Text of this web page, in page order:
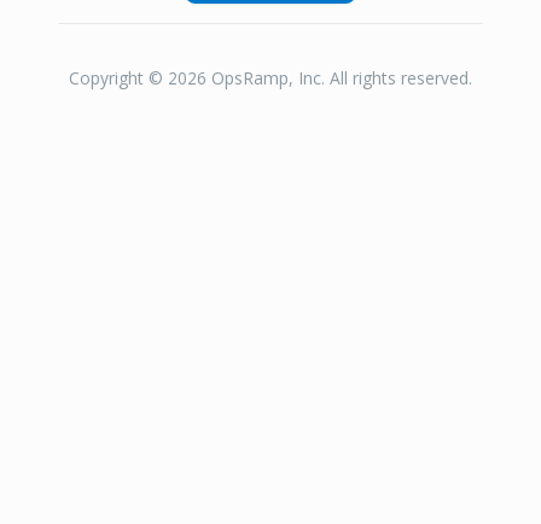
Copyright © 2026 OpsRamp, Inc. All rights reserved.